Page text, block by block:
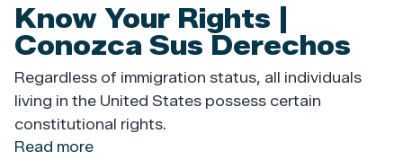
Know Your Rights |
Conozca Sus Derechos
Regardless of immigration status, all individuals
living in the United States possess certain
constitutional rights.
Read more